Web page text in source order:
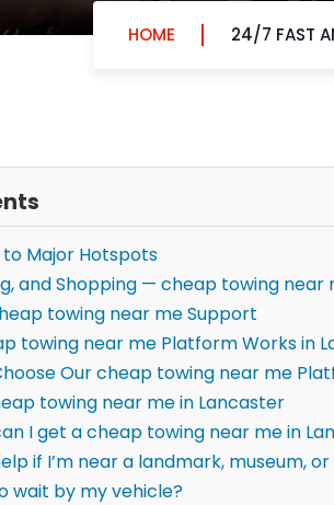
HOME 24/7 FAST
Major Hotspots
and Shopping — cheap towing near
towing near me Support
towing near me Platform Works in
Our cheap towing near me
towing near me in Lancaster
I get a cheap towing near me in
if I’m near a landmark, museum,
wait by my vehicle?